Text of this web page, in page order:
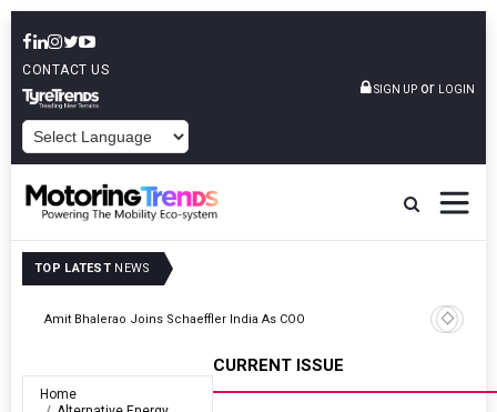
CONTACT US
SIGN UP or LOGIN
TOP LATEST NEWS
Operations
Home
CURRENT ISSUE